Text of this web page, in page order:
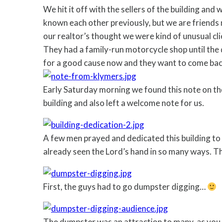
We hit it off with the sellers of the building and
known each other previously, but we are
our realtor’s thought we were kind of unusual
They had a family-run motorcycle shop until
for a good cause now and they want to come
Early Saturday morning we found this note on
building and also left a welcome note for us.
A few men prayed and dedicated this building
already seen the Lord’s hand in so many ways.
First, the guys had to go dumpster digging…